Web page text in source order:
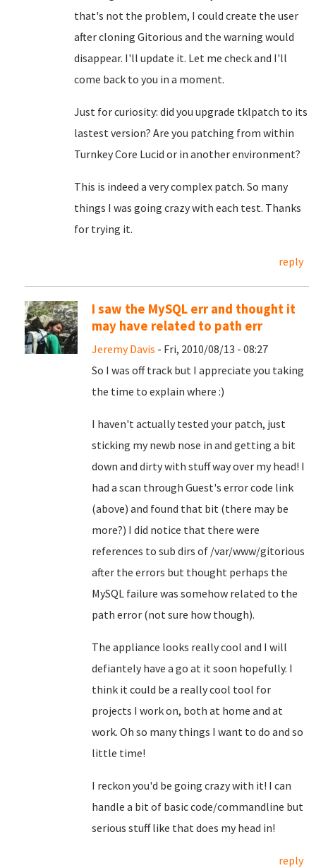
that's not the problem, I could create the user
after cloning Gitorious and the warning would
disappear. I'll update it. Let me check and I'll
come back to you in a moment.
Just for curiosity: did you upgrade tklpatch to its
lastest version? Are you patching from within
Turnkey Core Lucid or in another environment?
This is indeed a very complex patch. So many
things I was going crazy with each test. Thanks
for trying it.
reply
I saw the MySQL err and thought it
may have related to path err
Jeremy Davis - Fri, 2010/08/13 - 08:27
So I was off track but I appreciate you taking
the time to explain where :)
I haven't actually tested your patch, just
sticking my newb nose in and getting a bit
down and dirty with stuff way over my head! I
had a scan through Guest's error code link
(above) and found that bit (there may be
more?) I did notice that there were
references to sub dirs of /var/www/gitorious
after the errors but thought perhaps the
MySQL failure was somehow related to the
path error (not sure how though).
The appliance looks really cool and I will
defiantely have a go at it soon hopefully. I
think it could be a really cool tool for
projects I work on, both at home and at
work. Oh so many things I want to do and so
little time!
I reckon you'd be going crazy with it! I can
handle a bit of basic code/commandline but
serious stuff like that does my head in!
reply